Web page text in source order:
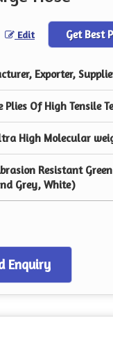
Edit Get Best
Exporter,
Plies Of High Tensile
High Molecular
Resistant
Grey, White)
Enquiry